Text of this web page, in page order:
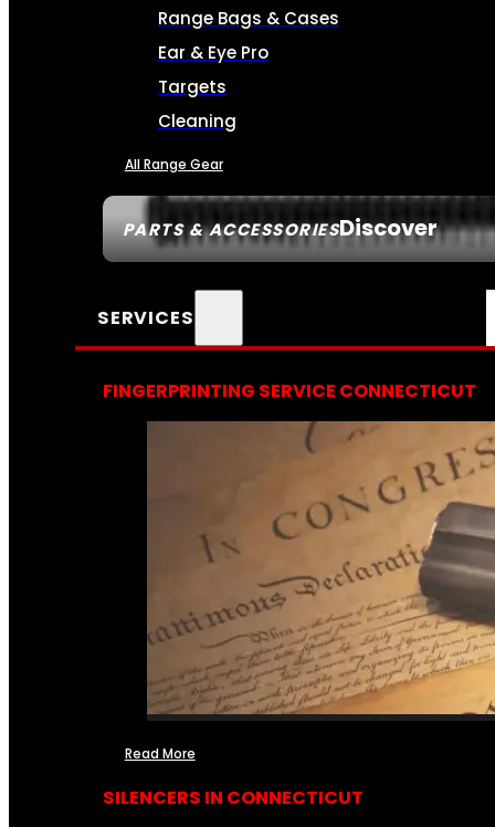
PARTS & ACCESSORIESDiscover
Range Bags & Cases
Ear & Eye Pro
Targets
Cleaning
All Range Gear
SERVICES
FINGERPRINTING SERVICE CONNECTICUT
Read More
SILENCERS IN CONNECTICUT